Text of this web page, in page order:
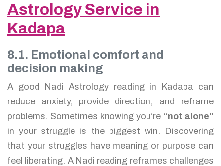
Astrology Service in
Kadapa
8.1. Emotional comfort and
decision making
A good Nadi Astrology reading in Kadapa can
reduce anxiety, provide direction, and reframe
problems. Sometimes knowing you’re “not alone”
in your struggle is the biggest win. Discovering
that your struggles have meaning or purpose can
feel liberating. A Nadi reading reframes challenges